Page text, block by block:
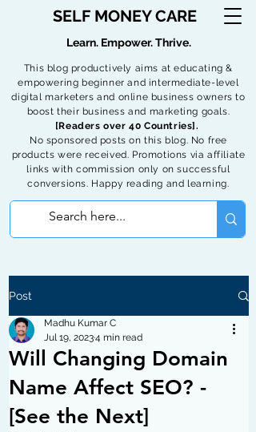
SELF MONEY CARE
This blog productively aims at educating &
empowering beginner and intermediate-level
digital marketers and online business owners to
boost their business and marketing goals.
[Readers over 40 Countries].
No sponsored posts on this blog. No free
products were received. Promotions via affiliate
links with commission only on successful
conversions. Happy reading and learning.
Learn. Empower. Thrive.
Post
Will Changing Domain
Name Affect SEO? -
[See the Next]
Madhu Kumar C
Jul 19, 20234 min read